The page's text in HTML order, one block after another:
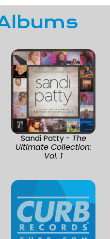
Sandi Patty - The
Ultimate Collection:
Vol. 1